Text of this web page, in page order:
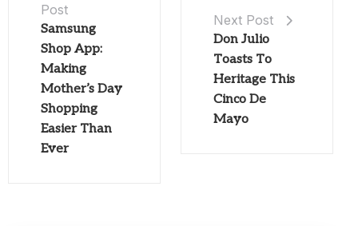
Post
Samsung
Shop App:
Making
Mother’s Day
Shopping
Easier Than
Ever
Next Post
Don Julio
Toasts To
Heritage This
Cinco De
Mayo